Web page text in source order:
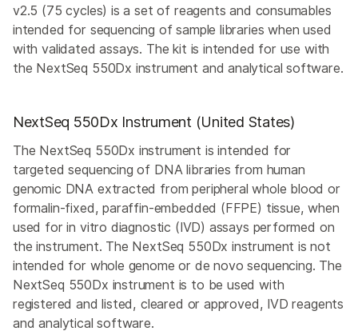
v2.5 (75 cycles) is a set of reagents and consumables
intended for sequencing of sample libraries when used
with validated assays. The kit is intended for use with
the NextSeq 550Dx instrument and analytical software.
NextSeq 550Dx Instrument (United States)
The NextSeq 550Dx instrument is intended for
targeted sequencing of DNA libraries from human
genomic DNA extracted from peripheral whole blood or
formalin-fixed, paraffin-embedded (FFPE) tissue, when
used for in vitro diagnostic (IVD) assays performed on
the instrument. The NextSeq 550Dx instrument is not
intended for whole genome or de novo sequencing. The
NextSeq 550Dx instrument is to be used with
registered and listed, cleared or approved, IVD reagents
and analytical software.